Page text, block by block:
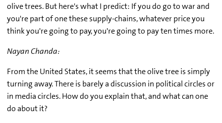
olive trees. But here's what I predict: If you do go to war and
you're part of one these supply-chains, whatever price you
think you're going to pay, you're going to pay ten times more.
Nayan Chanda:
From the United States, it seems that the olive tree is simply
turning away. There is barely a discussion in political circles or
in media circles. How do you explain that, and what can one
do about it?